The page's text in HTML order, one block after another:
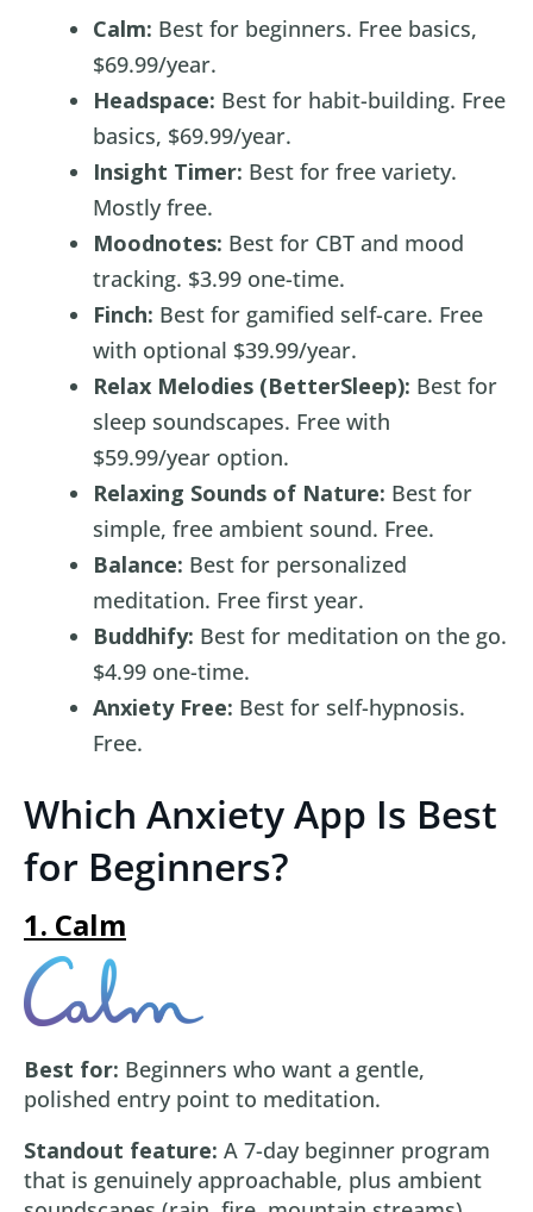
Calm: Best for beginners. Free basics,
$69.99/year.
Headspace: Best for habit-building. Free
basics, $69.99/year.
Insight Timer: Best for free variety.
Mostly free.
Moodnotes: Best for CBT and mood
tracking. $3.99 one-time.
Finch: Best for gamified self-care. Free
with optional $39.99/year.
Relax Melodies (BetterSleep): Best for
sleep soundscapes. Free with
$59.99/year option.
Relaxing Sounds of Nature: Best for
simple, free ambient sound. Free.
Balance: Best for personalized
meditation. Free first year.
Buddhify: Best for meditation on the go.
$4.99 one-time.
Anxiety Free: Best for self-hypnosis.
Free.
Which Anxiety App Is Best
for Beginners?
1. Calm
Best for: Beginners who want a gentle,
polished entry point to meditation.
Standout feature: A 7-day beginner program
that is genuinely approachable, plus ambient